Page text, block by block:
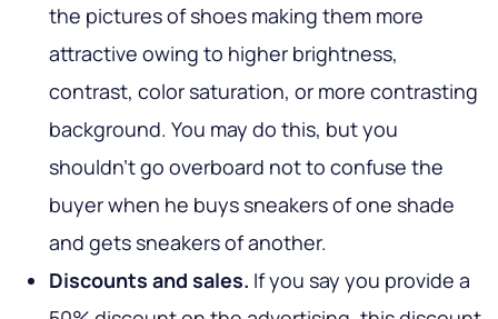
the pictures of shoes making them more
attractive owing to higher brightness,
contrast, color saturation, or more contrasting
background. You may do this, but you
shouldn’t go overboard not to confuse the
buyer when he buys sneakers of one shade
and gets sneakers of another.
Discounts and sales. If you say you provide a